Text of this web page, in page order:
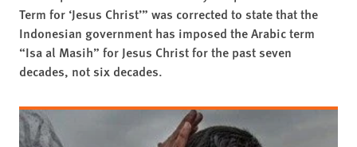
Term for ‘Jesus Christ’” was corrected to state that the
Indonesian government has imposed the Arabic term
“Isa al Masih” for Jesus Christ for the past seven
decades, not six decades.